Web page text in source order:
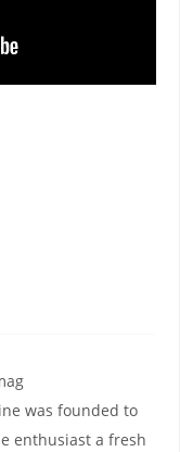
was founded to
enthusiast a fresh